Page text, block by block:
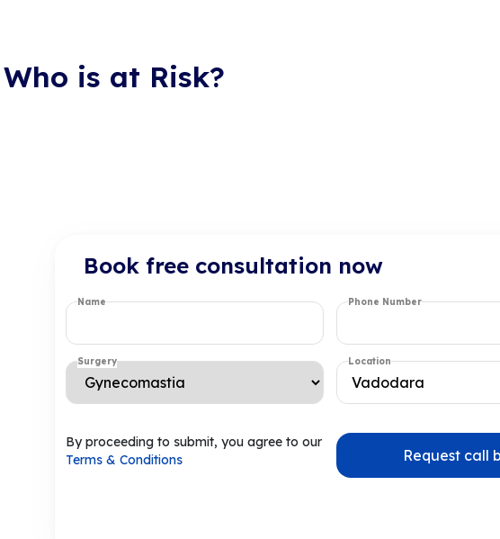
Who is at Risk?
Book free consultation now
Name Phone Number
Surgery Location
By proceeding to submit, you agree to our
Terms & Conditions
Request call